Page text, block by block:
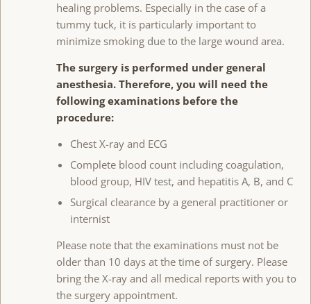
healing problems. Especially in the case of a
tummy tuck, it is particularly important to
minimize smoking due to the large wound area.
The surgery is performed under general
anesthesia. Therefore, you will need the
following examinations before the
procedure:
Chest X-ray and ECG
Complete blood count including coagulation,
blood group, HIV test, and hepatitis A, B, and C
Surgical clearance by a general practitioner or
internist
Please note that the examinations must not be
older than 10 days at the time of surgery. Please
bring the X-ray and all medical reports with you to
the surgery appointment.